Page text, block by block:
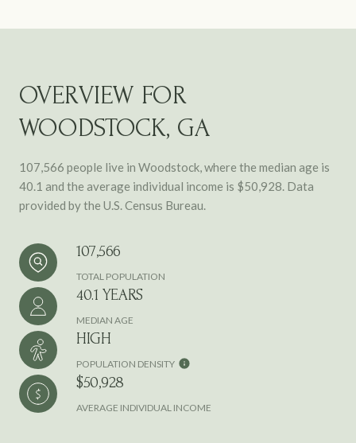
OVERVIEW FOR
WOODSTOCK, GA
107,566 people live in Woodstock, where the median age is
40.1 and the average individual income is $50,928. Data
provided by the U.S. Census Bureau.
107,566
TOTAL POPULATION
40.1 YEARS
MEDIAN AGE
HIGH
POPULATION DENSITY
$50,928
AVERAGE INDIVIDUAL INCOME